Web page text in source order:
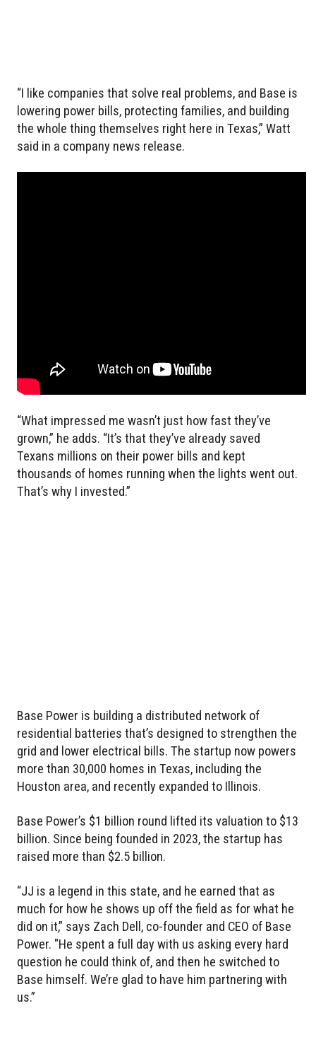
“I like companies that solve real problems, and Base is
lowering power bills, protecting families, and building
the whole thing themselves right here in Texas,” Watt
said in a company news release.
“What impressed me wasn’t just how fast they’ve
grown,” he adds. “It’s that they’ve already saved
Texans millions on their power bills and kept
thousands of homes running when the lights went out.
That’s why I invested.”
Base Power is building a distributed network of
residential batteries that’s designed to strengthen the
grid and lower electrical bills. The startup now powers
more than 30,000 homes in Texas, including the
Houston area, and recently expanded to Illinois.
Base Power’s $1 billion round lifted its valuation to $13
billion. Since being founded in 2023, the startup has
raised more than $2.5 billion.
“JJ is a legend in this state, and he earned that as
much for how he shows up off the field as for what he
did on it,” says Zach Dell, co-founder and CEO of Base
Power. "He spent a full day with us asking every hard
question he could think of, and then he switched to
Base himself. We’re glad to have him partnering with
us.”